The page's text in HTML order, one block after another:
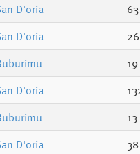
D'oria 63
D'oria 26
19
D'oria
13
D'oria 38